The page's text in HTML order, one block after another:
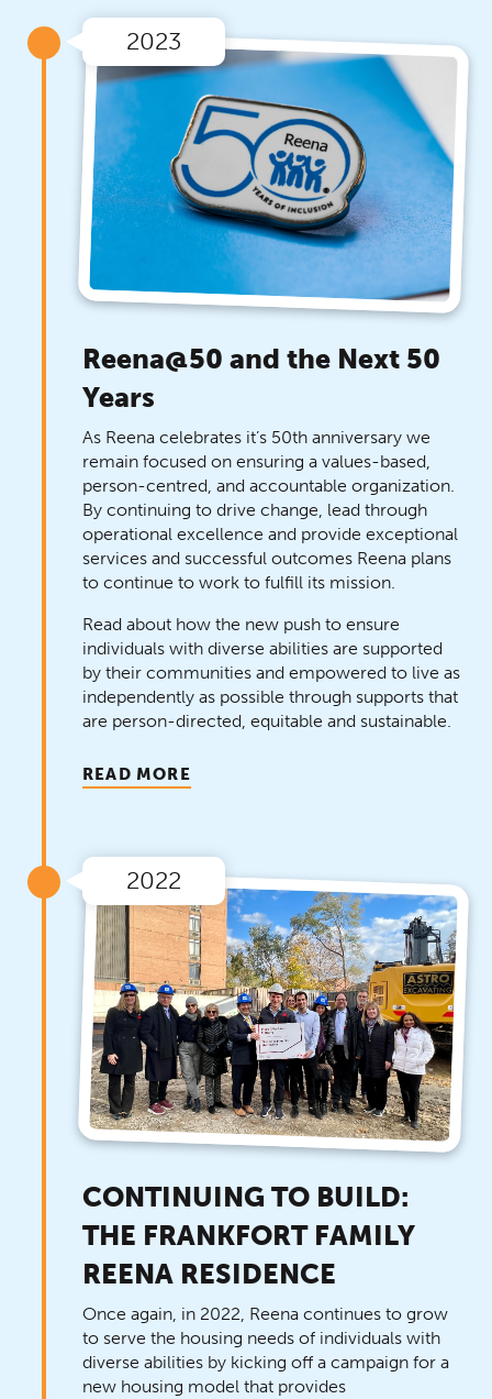
2023
Reena@50 and the Next 50
Years
As Reena celebrates it’s 50th anniversary we
remain focused on ensuring a values-based,
person-centred, and accountable organization.
By continuing to drive change, lead through
operational excellence and provide exceptional
services and successful outcomes Reena plans
to continue to work to fulfill its mission.
Read about how the new push to ensure
individuals with diverse abilities are supported
by their communities and empowered to live as
independently as possible through supports that
are person-directed, equitable and sustainable.
READ MORE
2022
CONTINUING TO BUILD:
THE FRANKFORT FAMILY
REENA RESIDENCE
Once again, in 2022, Reena continues to grow
to serve the housing needs of individuals with
diverse abilities by kicking off a campaign for a
new housing model that provides